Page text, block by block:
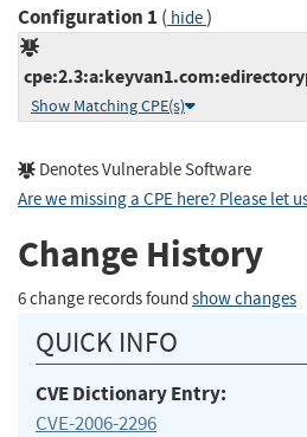
Configuration 1 ( hide)
Show Matching CPE(s)
Denotes Vulnerable Software
Are we missing a CPE here? Please let
Change History
6 change records found show changes
QUICK INFO
CVE Dictionary Entry:
CVE-2006-2296